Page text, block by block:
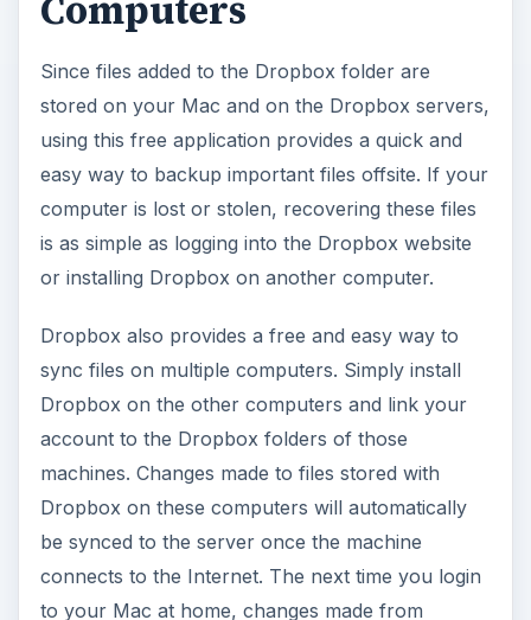
Computers
Since files added to the Dropbox folder are
stored on your Mac and on the Dropbox servers,
using this free application provides a quick and
easy way to backup important files offsite. If your
computer is lost or stolen, recovering these files
is as simple as logging into the Dropbox website
or installing Dropbox on another computer.
Dropbox also provides a free and easy way to
sync files on multiple computers. Simply install
Dropbox on the other computers and link your
account to the Dropbox folders of those
machines. Changes made to files stored with
Dropbox on these computers will automatically
be synced to the server once the machine
connects to the Internet. The next time you login
to your Mac at home, changes made from